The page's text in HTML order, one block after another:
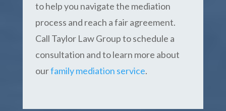
to help you navigate the mediation
process and reach a fair agreement.
Call Taylor Law Group to schedule a
consultation and to learn more about
ourfamily mediation service.